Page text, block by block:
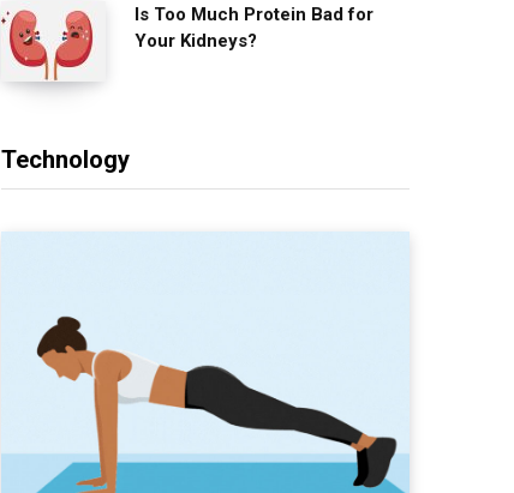
Is Too Much Protein Bad for
Your Kidneys?
Technology